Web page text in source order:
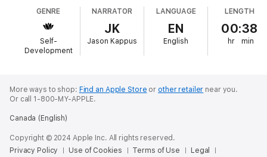
Increase positive events in your life Raise your vibration Start
feeling happier now
The audiobook includes affirmations to help you develop an
abundance mind-set. Listen during any part of the day or
when you adopt an abundance mind-set. You deserve more
than for which you give yourself credit.
GENRE
Self-
Development
NARRATOR
JK
Jason Kappus
LANGUAGE
EN
English
LENGTH
00:38
hr min
More ways to shop: Find an Apple Store or other retailer near you.
Or call 1-800-MY-APPLE.
Canada (English)
Copyright © 2024 Apple Inc. All rights reserved.
Privacy Policy
Use of Cookies Terms of Use Legal